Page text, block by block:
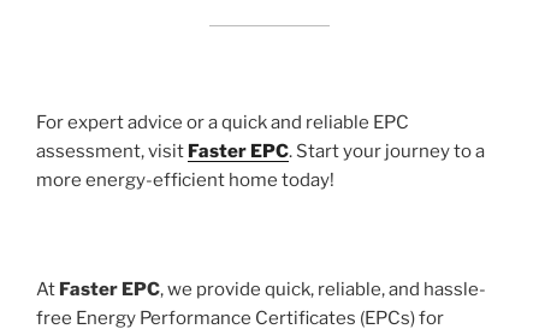
For expert advice or a quick and reliable EPC
assessment, visit Faster EPC. Start your journey to a
more energy-efficient home today!
At Faster EPC, we provide quick, reliable, and hassle-
free Energy Performance Certificates (EPCs) for